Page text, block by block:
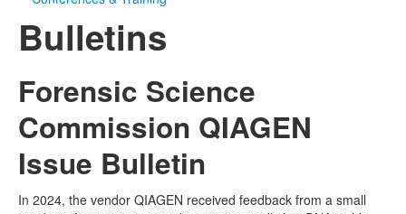
Bulletins
Forensic Science
Commission QIAGEN
Issue Bulletin
In 2024, the vendor QIAGEN received feedback from a small